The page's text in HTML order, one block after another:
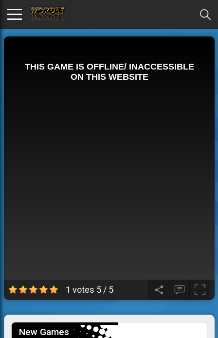
1 votes 5 / 5
New Games